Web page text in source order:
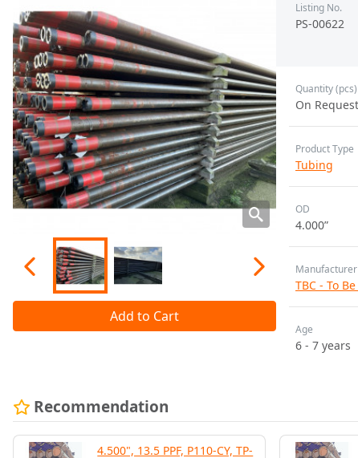
Add to Cart
Listing No.
PS-00622
Quantity (pcs)
On Request
Product Type
Tubing
OD
4.000”
Manufacturer
TBC - To
Age
6 - 7 years
Recommendation
4.500", 13.5 PPF, P110-CY, TP-